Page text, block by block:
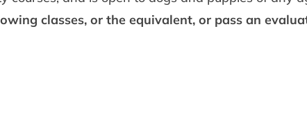
classes, or the equivalent, or pass an